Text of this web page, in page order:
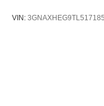
VIN: 3GNAXHEG9TL517185